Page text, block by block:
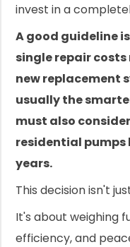
invest in a
A good guideline
single repair
new replacement
usually the
must also
residential pumps
years.
This decision isn't
It's about weighing
efficiency, and